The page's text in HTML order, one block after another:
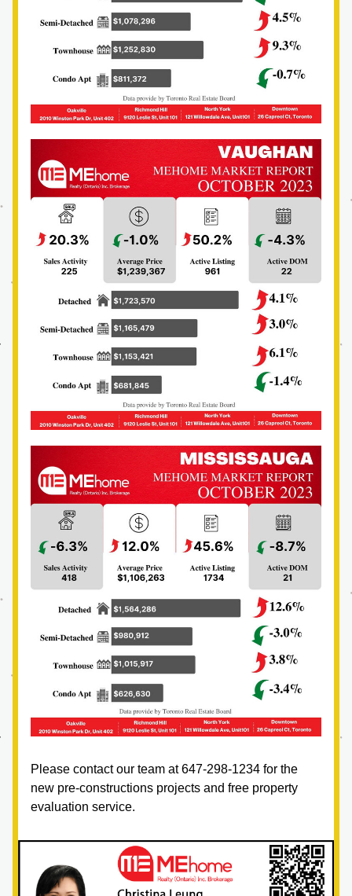
Please contact our team at 647-298-1234 for the
new pre-constructions projects and free property
evaluation service.